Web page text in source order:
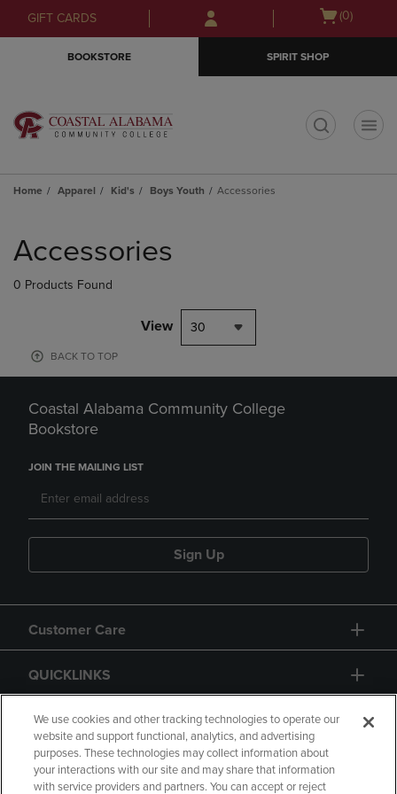
Skip
to
Skip
to
menu
GIFT CARDS
Open
(0)
BOOKSTORE SPIRIT SHOP
Home Apparel Kid's Boys Youth Accessories
products
Accessories
0 Products Found
View 30
BACK TO TOP
Coastal Alabama Community College
Bookstore
JOIN THE MAILING LIST
Sign Up
Customer Care
QUICKLINKS
GIFT CARD
We use cookies and other tracking technologies to operate our
website and support functional, analytics, and advertising
purposes. These technologies may collect information about
your interactions with our site and may share that information
with service providers and partners. You can accept or reject